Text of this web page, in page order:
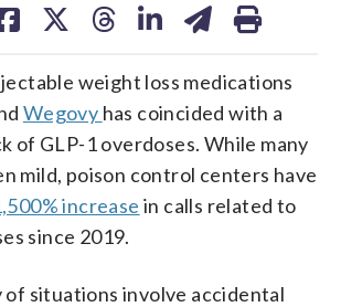
weight loss medications
Wegovy has coincided with a
of GLP-1 overdoses. While many
mild, poison control centers have
increase in calls related to
since 2019.
of situations involve accidental